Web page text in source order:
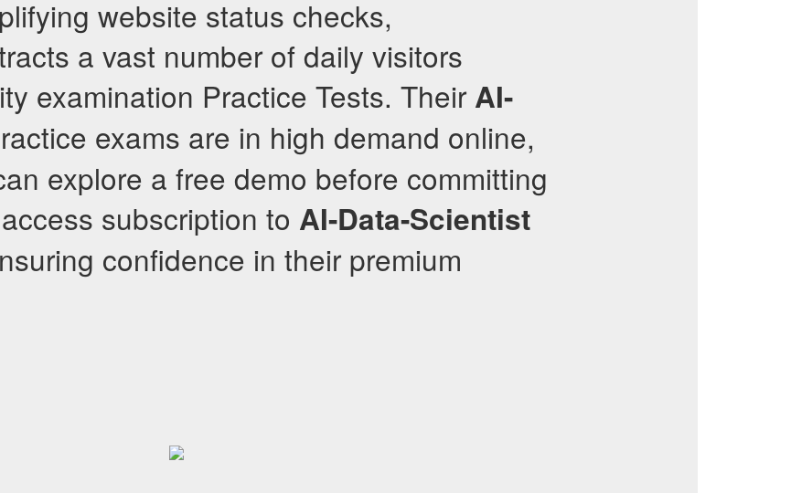
website status checks,
a vast number of daily visitors
examination Practice Tests. Their AI-
exams are in high demand online,
explore a free demo before committing
subscription to AI-Data-Scientist
confidence in their premium